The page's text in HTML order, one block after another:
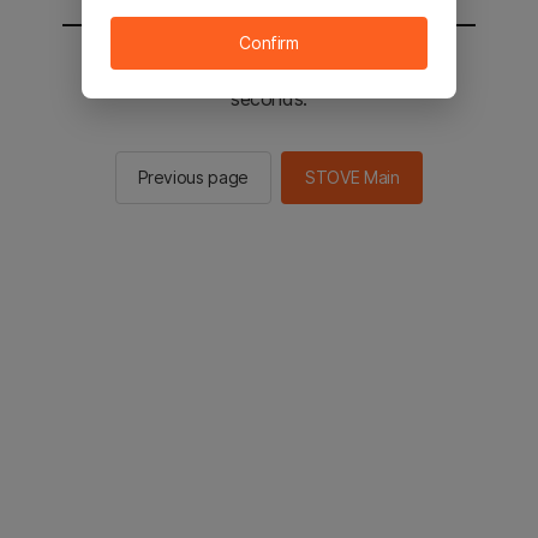
You will be sent to the STOVE main in 2
seconds.
Previous page STOVE Main
Confirm